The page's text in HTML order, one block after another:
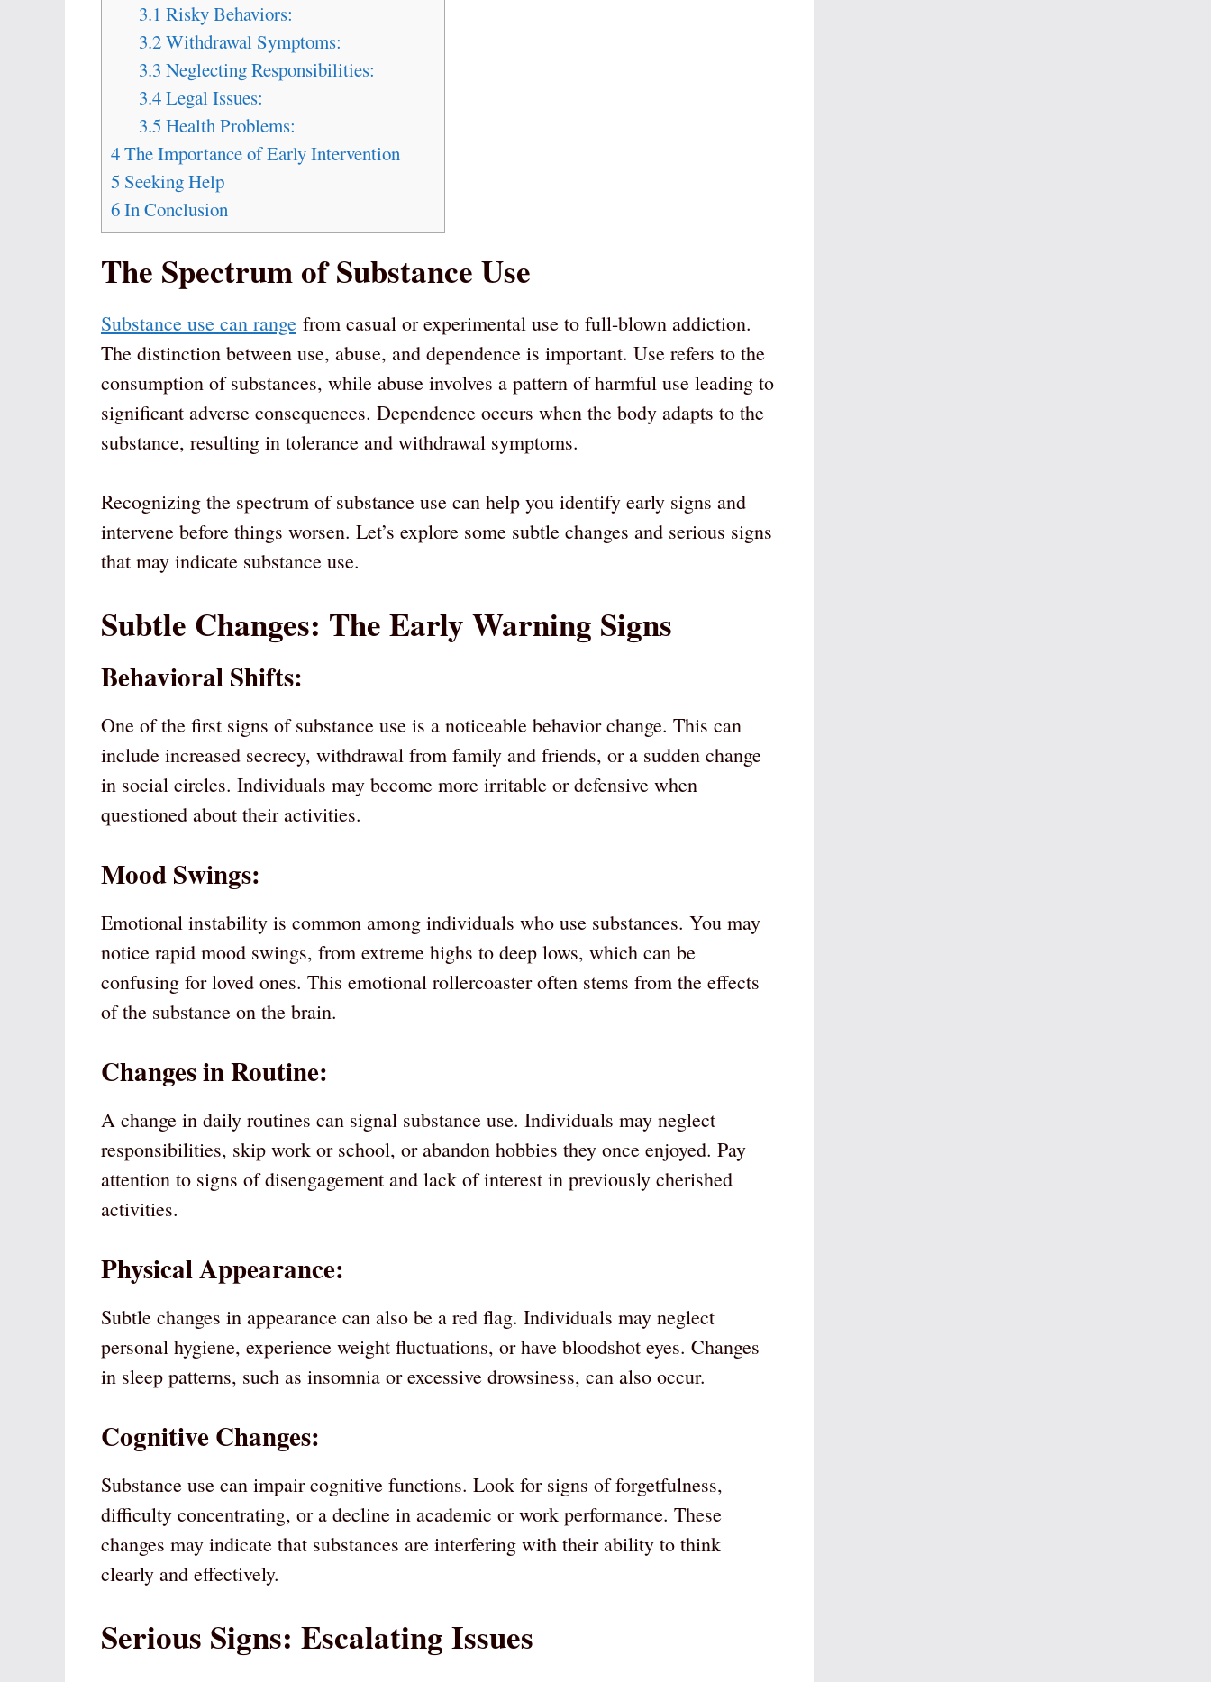
3.1 Risky Behaviors:
3.2Withdrawal Symptoms:
3.3 Neglecting Responsibilities:
3.4Legal Issues:
3.5 Health Problems:
4The Importance of Early Intervention
5 Seeking Help
6In Conclusion
The Spectrum of Substance Use
Substance use can range from casual or experimental use to full-blown addiction.
The distinction between use, abuse, and dependence is important. Use refers to the
consumption of substances, while abuse involves a pattern of harmful use leading to
significant adverse consequences. Dependence occurs when the body adapts to the
substance, resulting in tolerance and withdrawal symptoms.
Recognizing the spectrum of substance use can help you identify early signs and
intervene before things worsen. Let’s explore some subtle changes and serious signs
that may indicate substance use.
Subtle Changes: The Early Warning Signs
Behavioral Shifts:
One of the first signs of substance use is a noticeable behavior change. This can
include increased secrecy, withdrawal from family and friends, or a sudden change
in social circles. Individuals may become more irritable or defensive when
questioned about their activities.
Mood Swings:
Emotional instability is common among individuals who use substances. You may
notice rapid mood swings, from extreme highs to deep lows, which can be
confusing for loved ones. This emotional rollercoaster often stems from the effects
of the substance on the brain.
Changes in Routine:
A change in daily routines can signal substance use. Individuals may neglect
responsibilities, skip work or school, or abandon hobbies they once enjoyed. Pay
attention to signs of disengagement and lack of interest in previously cherished
activities.
Physical Appearance:
Subtle changes in appearance can also be a red flag. Individuals may neglect
personal hygiene, experience weight fluctuations, or have bloodshot eyes. Changes
in sleep patterns, such as insomnia or excessive drowsiness, can also occur.
Cognitive Changes:
Substance use can impair cognitive functions. Look for signs of forgetfulness,
difficulty concentrating, or a decline in academic or work performance. These
changes may indicate that substances are interfering with their ability to think
clearly and effectively.
Serious Signs: Escalating Issues